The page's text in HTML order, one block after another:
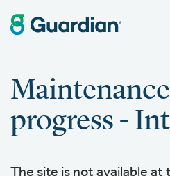
progress -
The site is not available at